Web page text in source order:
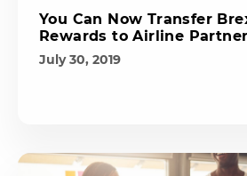
You Can Now Transfer
Rewards to Airline
July 30, 2019